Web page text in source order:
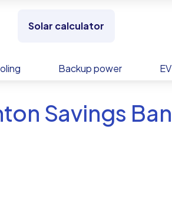
Solar calculator
Backup power
Savings